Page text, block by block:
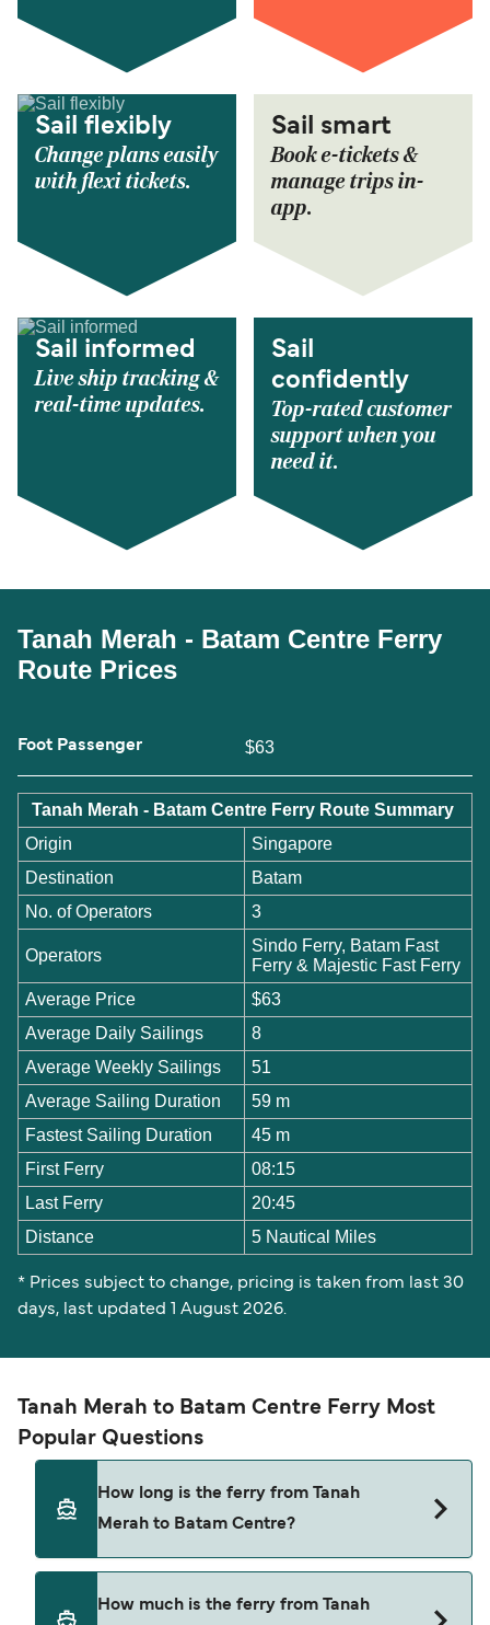
Sail flexibly
Change plans easily
with flexi tickets.
Sail smart
Book e-tickets &
manage trips in-
app.
Sail informed
Live ship tracking &
real-time updates.
Sail
confidently
Top-rated customer
support when you
need it.
Tanah Merah - Batam Centre Ferry
Route Prices
Foot Passenger $63
Tanah Merah - Batam Centre Ferry Route Summary
Origin
Singapore
Destination
Batam
No. of Operators
3
Operators
Sindo Ferry, Batam Fast
Ferry & Majestic Fast Ferry
Average Price
$63
Average Daily Sailings
8
Average Weekly Sailings
51
Average Sailing Duration
59 m
Fastest Sailing Duration
45 m
First Ferry
08:15
Last Ferry
20:45
Distance
5 Nautical Miles
* Prices subject to change, pricing is taken from last 30
days, last updated 1 August 2026.
Tanah Merah to Batam Centre Ferry Most
Popular Questions
How long is the ferry from Tanah
Merah to Batam Centre?
take around 59 minutes. The fastest sailings are
How much is the ferry from Tanah